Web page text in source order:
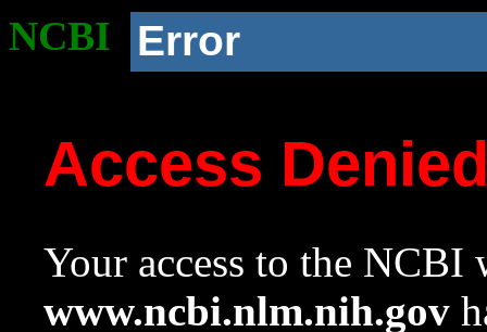
NCBI Error
Access
Your access to the NCBI
www.ncbi.nlm.nih.gov